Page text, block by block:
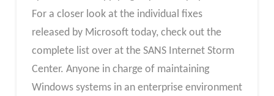
For a closer look at the individual fixes
released by Microsoft today, check out the
complete list over at the SANS Internet Storm
Center. Anyone in charge of maintaining
Windows systems in an enterprise environment